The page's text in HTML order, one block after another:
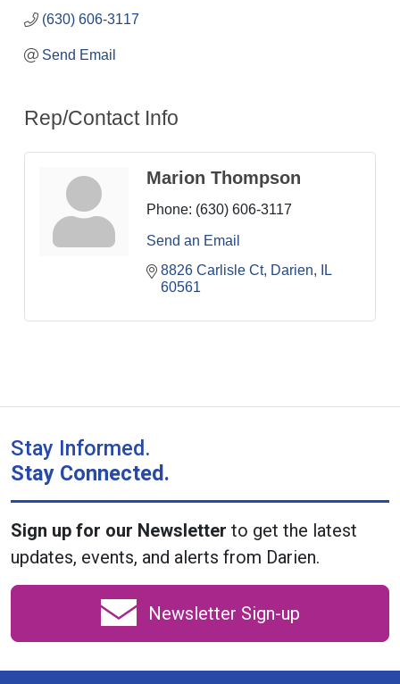
(630) 606-3117
Send Email
Rep/Contact Info
Marion Thompson
Phone: (630) 606-3117
Send an Email
8826 Carlisle Ct Darien
IL
60561
Stay Informed.
Stay Connected.
Sign up for our Newsletter to get the latest
updates, events, and alerts from Darien.
Newsletter Sign-up